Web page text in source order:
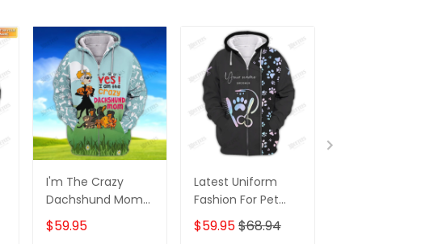
I'm The Crazy
Dachshund Mom
3D Shirt For
Dachshund Dog
$59.95
Latest Uniform
Fashion For Pet
Groomers 3D
Custom Zipper
$59.95$68.94